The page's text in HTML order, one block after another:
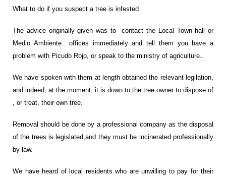
What to do if you suspect a tree is infested
The advice originally given was to contact the Local Town hall or
Medio Ambiente offices immediately and tell them you have a
problem with Picudo Rojo, or speak to the ministry of agriculture..
We have spoken with them at length obtained the relevant legilation,
and indeed, at the moment, it is down to the tree owner to dispose of
, or treat, their own tree.
Removal should be done by a professional company as the disposal
of the trees is legislated,and they must be incinerated professionally
by law.
We have heard of local residents who are unwilling to pay for their